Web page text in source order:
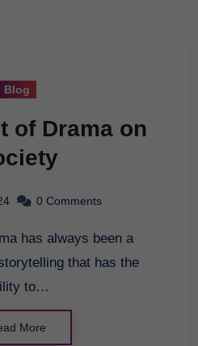
Blog
of Drama on
0 Comments
that has the
to…
More